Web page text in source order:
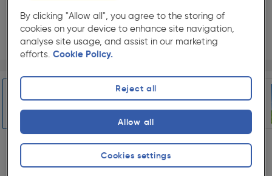
Slide 1 of 7
Pack size:Each ★★★★★
★★★★★(309)
£174.99
ex. VAT £145.82
Collection
By clicking "Allow all", you agree to the storing of
cookies on your device to enhance site navigation,
analyse site usage, and assist in our marketing
efforts. Cookie Policy.
Cookies settings
Reject all
Allow all